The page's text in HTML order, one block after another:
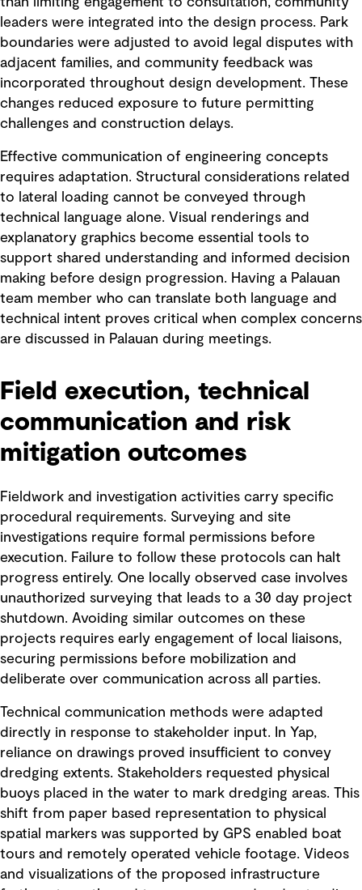
leaders were integrated into the design process. Park
boundaries were adjusted to avoid legal disputes with
adjacent families, and community feedback was
incorporated throughout design development. These
changes reduced exposure to future permitting
challenges and construction delays.
Effective communication of engineering concepts
requires adaptation. Structural considerations related
to lateral loading cannot be conveyed through
technical language alone. Visual renderings and
explanatory graphics become essential tools to
support shared understanding and informed decision
making before design progression. Having a Palauan
team member who can translate both language and
technical intent proves critical when complex concerns
are discussed in Palauan during meetings.
Field execution, technical
communication and risk
mitigation outcomes
Fieldwork and investigation activities carry specific
procedural requirements. Surveying and site
investigations require formal permissions before
execution. Failure to follow these protocols can halt
progress entirely. One locally observed case involves
unauthorized surveying that leads to a 30 day project
shutdown. Avoiding similar outcomes on these
projects requires early engagement of local liaisons,
securing permissions before mobilization and
deliberate over communication across all parties.
Technical communication methods were adapted
directly in response to stakeholder input. In Yap,
reliance on drawings proved insufficient to convey
dredging extents. Stakeholders requested physical
buoys placed in the water to mark dredging areas. This
shift from paper based representation to physical
spatial markers was supported by GPS enabled boat
tours and remotely operated vehicle footage. Videos
and visualizations of the proposed infrastructure